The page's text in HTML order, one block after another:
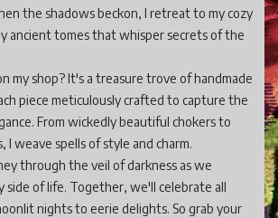
the shadows beckon, I retreat to my cozy
ancient tomes that whisper secrets of the
my shop? It's a treasure trove of handmade
piece meticulously crafted to capture the
From wickedly beautiful chokers to
I weave spells of style and charm.
through the veil of darkness as we
side of life. Together, we'll celebrate all
nights to eerie delights. So grab your